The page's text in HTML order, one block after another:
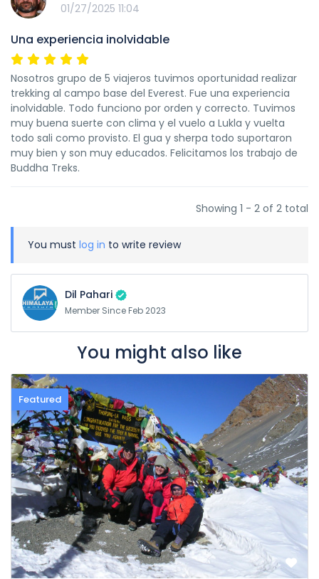
01/27/2025 11:04
Una experiencia inolvidable
Nosotros grupo de 5 viajeros tuvimos oportunidad realizar
trekking al campo base del Everest. Fue una experiencia
inolvidable. Todo funciono por orden y correcto. Tuvimos
muy buena suerte con clima y el vuelo a Lukla y vuelta
todo sali como provisto. El gua y sherpa todo suportaron
muy bien y son muy educados. Felicitamos los trabajo de
Buddha Treks.
Showing 1 - 2 of 2 total
You must log in to write review
Dil Pahari
Member Since Feb 2023
You might also like
Featured